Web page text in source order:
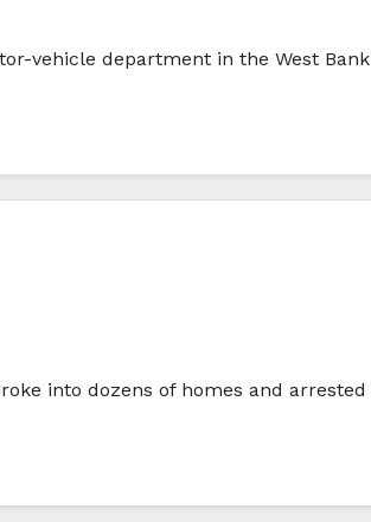
vehicle department in the West
into dozens of homes and